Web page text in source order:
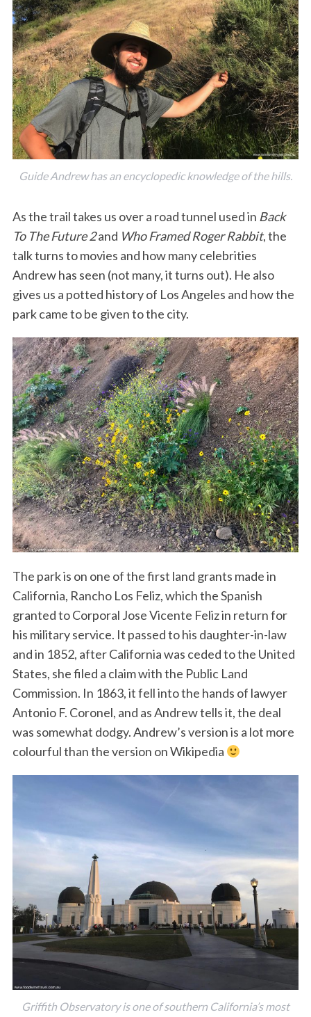
Guide Andrew has an encyclopedic knowledge of the hills.
As the trail takes us over a road tunnel used in Back
To The Future 2and Who Framed Roger Rabbit, the
talk turns to movies and how many celebrities
Andrew has seen (not many, it turns out). He also
gives us a potted history of Los Angeles and how the
park came to be given to the city.
The park is on one of the first land grants made in
California, Rancho Los Feliz, which the Spanish
granted to Corporal Jose Vicente Feliz in return for
his military service. It passed to his daughter-in-law
and in 1852, after California was ceded to the United
States, she filed a claim with the Public Land
Commission. In 1863, it fell into the hands of lawyer
Antonio F. Coronel, and as Andrew tells it, the deal
was somewhat dodgy. Andrew’s version is a lot more
colourful than the version on Wikipedia
Griffith Observatory is one of southern California’s most